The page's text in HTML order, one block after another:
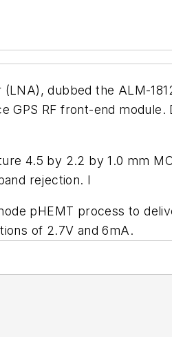
dubbed the ALM-
RF front-end
4.5 by 2.2 by 1.0 mm
rejection. I
pHEMT process to
of 2.7V and 6mA.